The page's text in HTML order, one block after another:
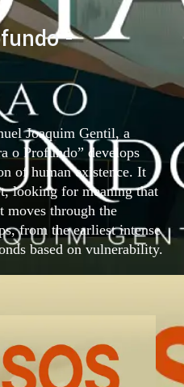
-
Joaquim Gentil, a
o Profundo” develops
of human existence. It
looking for meaning that
moves through the
from the earliest intense
based on vulnerability.